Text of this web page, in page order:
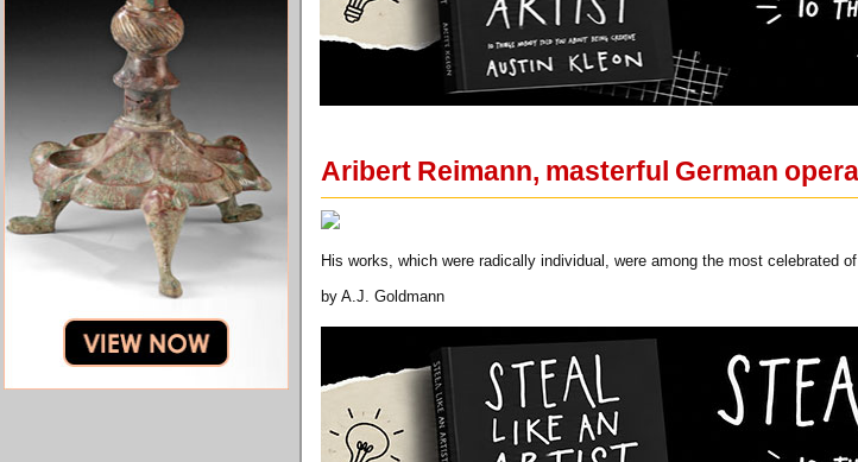
Aribert Reimann, masterful German
His works, which were radically individual, were among the most celebrated
by A.J. Goldmann